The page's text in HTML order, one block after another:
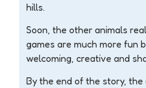
hills.
Soon, the other animals
games are much more fun
welcoming, creative and
By the end of the story,